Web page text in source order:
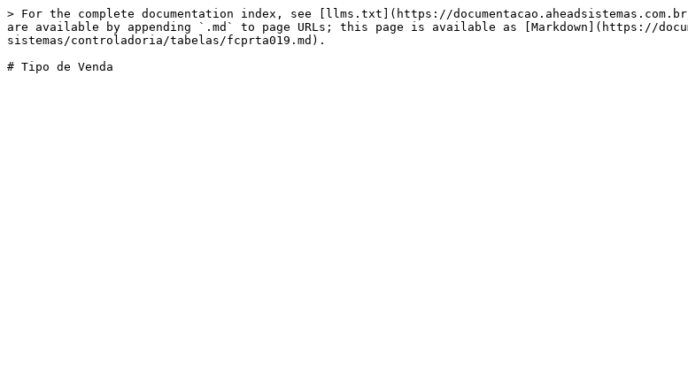
> For the complete documentation index, see [llms.txt](https://
are available by appending `.md` to page URLs; this page is available as [Markdown](https://
sistemas/controladoria/tabelas/fcprta019.md).